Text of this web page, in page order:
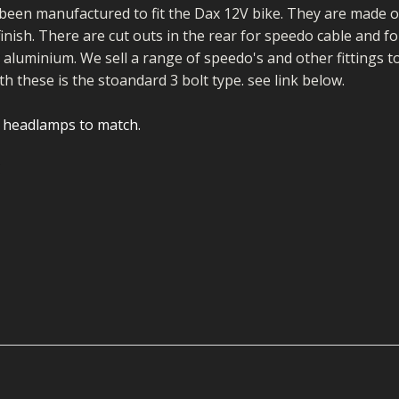
PARTS
KITS
KITS
manufactured to fit the Dax 12V bike. They are made
There are cut outs in the rear for speedo cable and
We sell a range of speedo's and other fittings
these is the stoandard 3 bolt type. see link below.
to match.